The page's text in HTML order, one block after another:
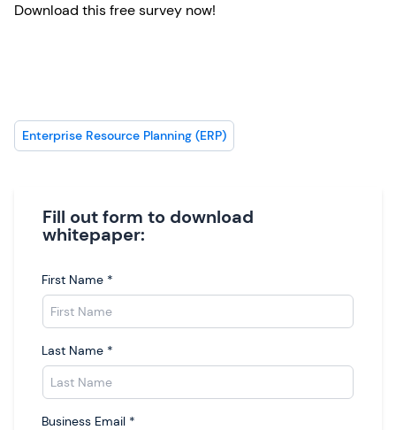
Download this free survey now!
Enterprise Resource Planning (ERP)
Fill out form to download
whitepaper:
First Name *
Last Name *
Business Email *